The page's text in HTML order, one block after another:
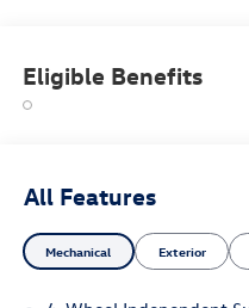
Eligible Benefits
All Features
Mechanical Exterior